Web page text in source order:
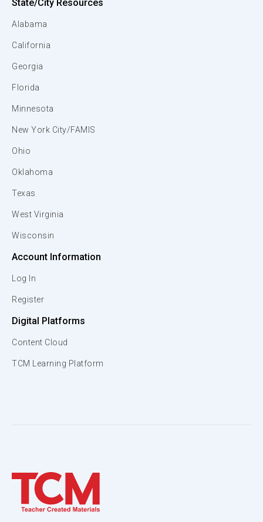
State/City Resources
Alabama
California
Georgia
Florida
Minnesota
New York City/FAMIS
Ohio
Oklahoma
Texas
West Virginia
Wisconsin
Account Information
Log In
Register
Digital Platforms
Content Cloud
TCM Learning Platform